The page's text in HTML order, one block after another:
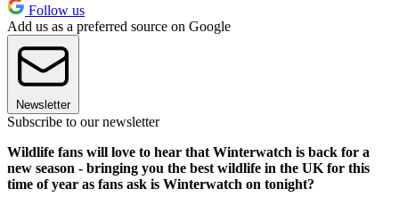
Follow us
Add us as a preferred source on Google
Newsletter
Subscribe to our newsletter
Wildlife fans will love to hear that Winterwatch is back for a
new season - bringing you the best wildlife in the UK for this
time of year as fans ask is Winterwatch on tonight?